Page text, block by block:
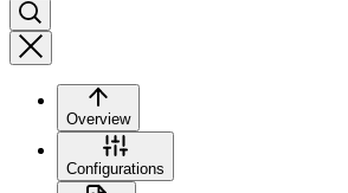
Overview
Configurations